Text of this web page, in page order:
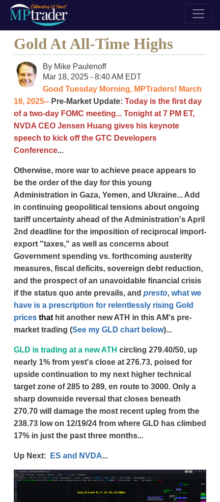
Gold At All-Time Highs
By Mike Paulenoff
Mar 18, 2025 - 8:40 AM EDT
Good Tuesday Morning, MPTraders! March
18, 2025--Pre-Market Update: Today is the first day
of a two-day FOMC meeting... Tonight at 7 PM ET,
NVDA CEO Jensen Huang gives his keynote
speech to kick off the GTC Developers
Conference...
Otherwise, more war to achieve peace appears to
be the order of the day for this young
Administration in Gaza, Yemen, and Ukraine... Add
in continuing geopolitical tensions about ongoing
tariff uncertainty ahead of the Administration's April
2nd deadline for the imposition of reciprocal import-
export "taxes," as well as concerns about
Government spending vs. forthcoming austerity
measures, fiscal deficits, sovereign debt reduction,
and the prospect of an unavoidable financial crisis
if the status quo ante prevails, and presto, what we
have is a prescription for relentlessly rising Gold
prices thathit another new ATH in this AM's pre-
market trading (See my GLD chart below)...
GLD is trading at a new ATH circling 279.40/50, up
nearly 1% from yest's close at 276.73, poised for
upside continuation to my next higher technical
target zone of 285 to 289, en route to 3000. Only a
sharp downside reversal that closes beneath
270.70 will damage the most recent upleg from the
238.73 low on 12/19/24 from where GLD has climbed
17% in just the past three months...
Up Next: ES and NVDA...